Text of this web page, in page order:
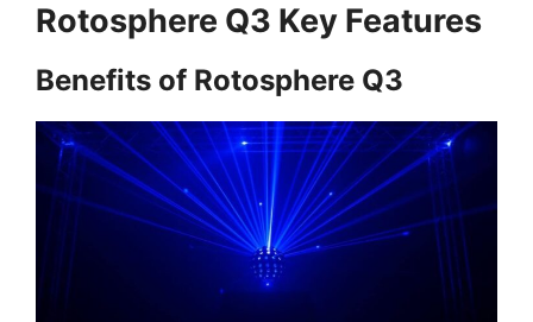
Rotosphere Q3 Key Features
Benefits of Rotosphere Q3